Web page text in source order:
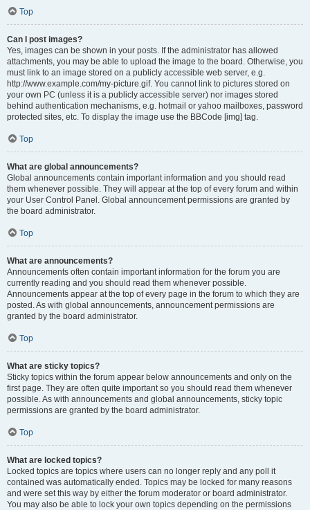
Top
Can I post images?
Yes, images can be shown in your posts. If the administrator has allowed
attachments, you may be able to upload the image to the board. Otherwise, you
must link to an image stored on a publicly accessible web server, e.g.
http://www.example.com/my-picture.gif. You cannot link to pictures stored on
your own PC (unless it is a publicly accessible server) nor images stored
behind authentication mechanisms, e.g. hotmail or yahoo mailboxes, password
protected sites, etc. To display the image use the BBCode [img] tag.
Top
What are global announcements?
Global announcements contain important information and you should read
them whenever possible. They will appear at the top of every forum and within
your User Control Panel. Global announcement permissions are granted by
the board administrator.
Top
What are announcements?
Announcements often contain important information for the forum you are
currently reading and you should read them whenever possible.
Announcements appear at the top of every page in the forum to which they are
posted. As with global announcements, announcement permissions are
granted by the board administrator.
Top
What are sticky topics?
Sticky topics within the forum appear below announcements and only on the
first page. They are often quite important so you should read them whenever
possible. As with announcements and global announcements, sticky topic
permissions are granted by the board administrator.
Top
What are locked topics?
Locked topics are topics where users can no longer reply and any poll it
contained was automatically ended. Topics may be locked for many reasons
and were set this way by either the forum moderator or board administrator.
You may also be able to lock your own topics depending on the permissions